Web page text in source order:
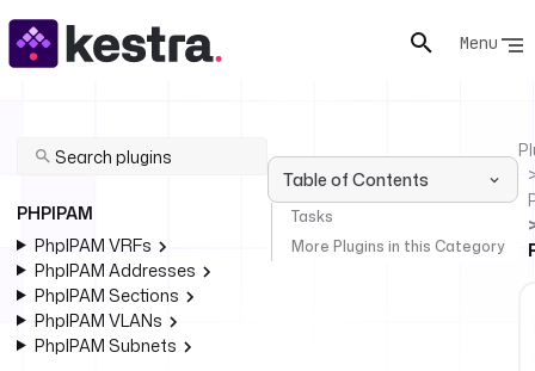
Menu
PHPIPAM
PhpIPAM VRFs
PhpIPAM Addresses
PhpIPAM Sections
PhpIPAM VLANs
PhpIPAM Subnets
Table of Contents
Tasks
More Plugins in this Category